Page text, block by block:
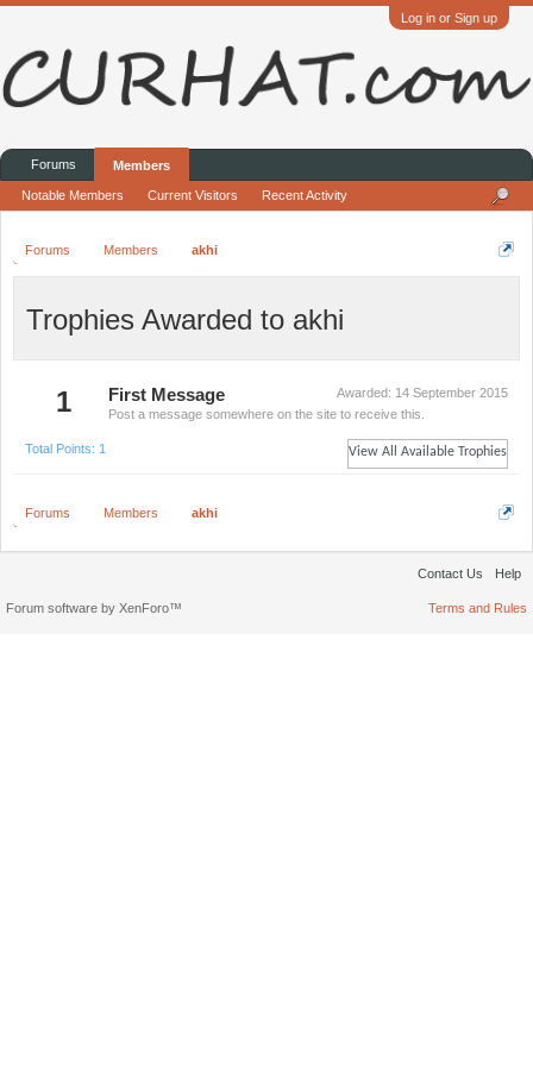
Log in or Sign up
Forums Members akhi
Trophies Awarded to akhi
1 Awarded: 14 September 2015
First Message
Post a message somewhere on the site to receive this.
Total Points: 1 View All Available Trophies
Forums Members akhi
Forums Members
Notable Members Current Visitors Recent Activity
Contact Us Help
Terms and Rules
Forum software by XenForo™